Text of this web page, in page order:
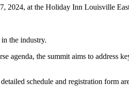
2024, at the Holiday Inn Louisville
the industry.
agenda, the summit aims to address
schedule and registration form